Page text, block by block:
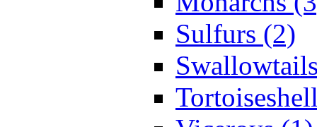
Sulfurs (2)